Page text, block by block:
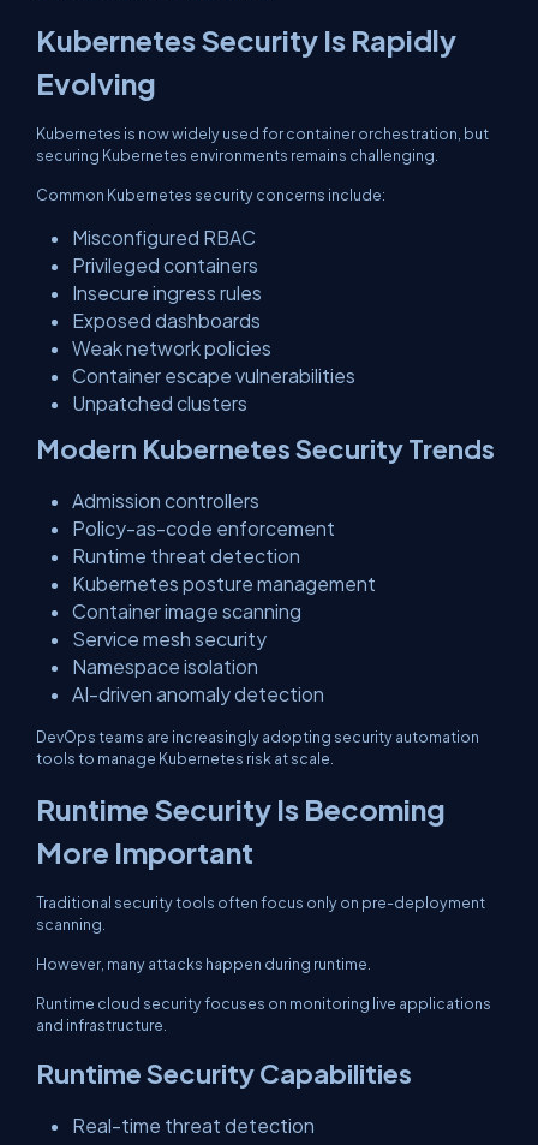
Kubernetes Security Is Rapidly
Evolving
Kubernetes is now widely used for container orchestration, but
securing Kubernetes environments remains challenging.
Common Kubernetes security concerns include:
Misconfigured RBAC
Privileged containers
Insecure ingress rules
Exposed dashboards
Weak network policies
Container escape vulnerabilities
Unpatched clusters
Modern Kubernetes Security Trends
Admission controllers
Policy-as-code enforcement
Runtime threat detection
Kubernetes posture management
Container image scanning
Service mesh security
Namespace isolation
AI-driven anomaly detection
DevOps teams are increasingly adopting security automation
tools to manage Kubernetes risk at scale.
Runtime Security Is Becoming
More Important
Traditional security tools often focus only on pre-deployment
scanning.
However, many attacks happen during runtime.
Runtime cloud security focuses on monitoring live applications
and infrastructure.
Runtime Security Capabilities
Real-time threat detection